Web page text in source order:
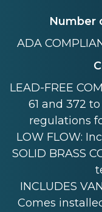
Number
ADA
LEAD-FREE
61 and 372
regulations
LOW FLOW:
SOLID BRASS
INCLUDES
Comes